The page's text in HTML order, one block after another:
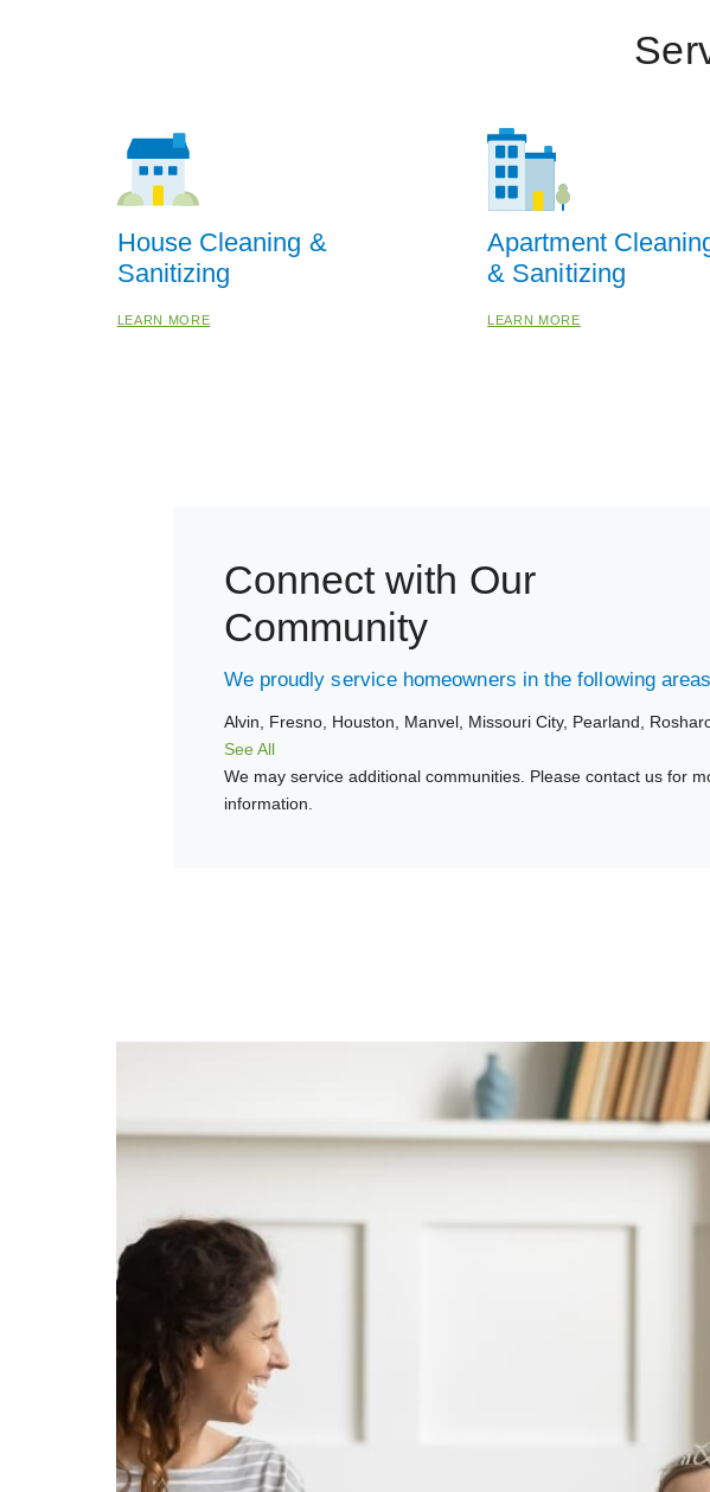
House Cleaning &
Sanitizing
LEARN MORE
Apartment
& Sanitizing
LEARN MORE
Connect with Our
Community
We proudly service homeowners in the following
Alvin, Fresno, Houston, Manvel, Missouri City, Pearland,
See All
We may service additional communities. Please contact us for
information.